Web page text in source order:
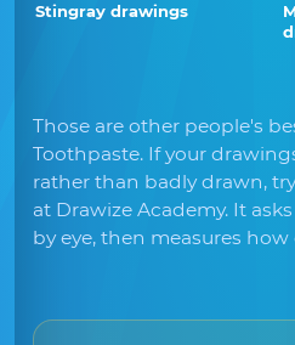
Stingray drawings
Those are other people's
Toothpaste. If your
rather than badly drawn,
at Drawize Academy. It
by eye, then measures